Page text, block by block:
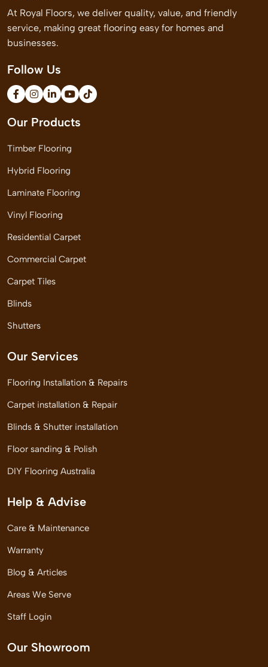
At Royal Floors, we deliver quality, value, and friendly
service, making great flooring easy for homes and
businesses.
Follow Us
Our Products
Timber Flooring
Hybrid Flooring
Laminate Flooring
Vinyl Flooring
Residential Carpet
Commercial Carpet
Carpet Tiles
Blinds
Shutters
Our Services
Flooring Installation & Repairs
Carpet installation & Repair
Blinds & Shutter installation
Floor sanding & Polish
DIY Flooring Australia
Help & Advise
Care & Maintenance
Warranty
Blog & Articles
Areas We Serve
Staff Login
Our Showroom